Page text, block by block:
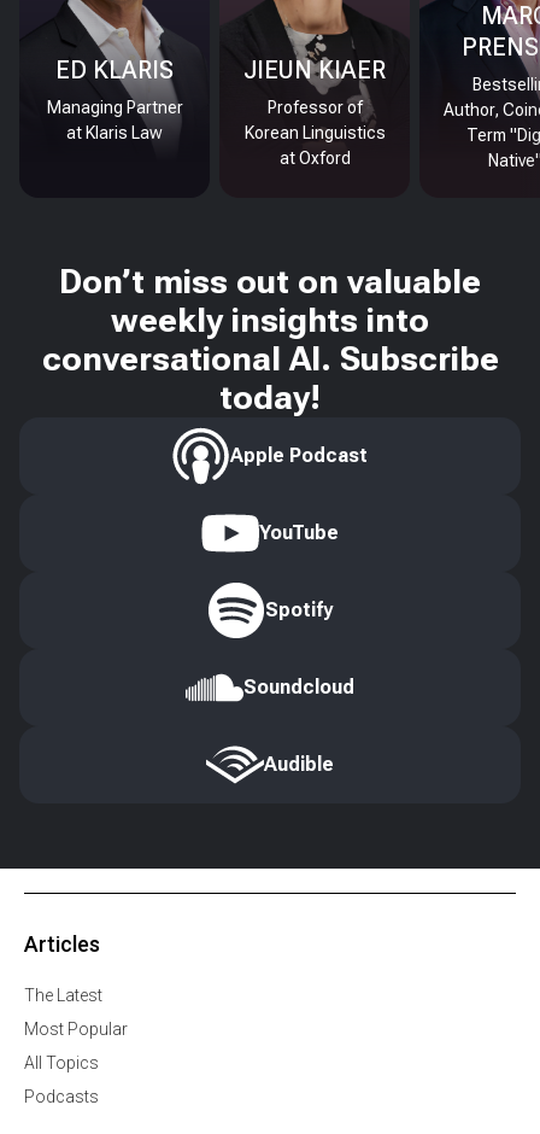
ED KLARIS
Managing Partner
at Klaris Law
JIEUN KIAER
Professor of
Korean Linguistics
at Oxford
Author,
Term
Don’t miss out on valuable
weekly insights into
conversational AI. Subscribe
today!
Apple Podcast
YouTube
Spotify
Soundcloud
Audible
Articles
The Latest
Most Popular
All Topics
Podcasts